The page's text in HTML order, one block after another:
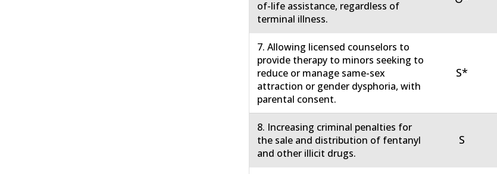
of-life assistance, regardless of
terminal illness.
7. Allowing licensed counselors to
provide therapy to minors seeking to
reduce or manage same-sex
attraction or gender dysphoria, with
parental consent.
S*
8. Increasing criminal penalties for
the sale and distribution of fentanyl
and other illicit drugs.
S